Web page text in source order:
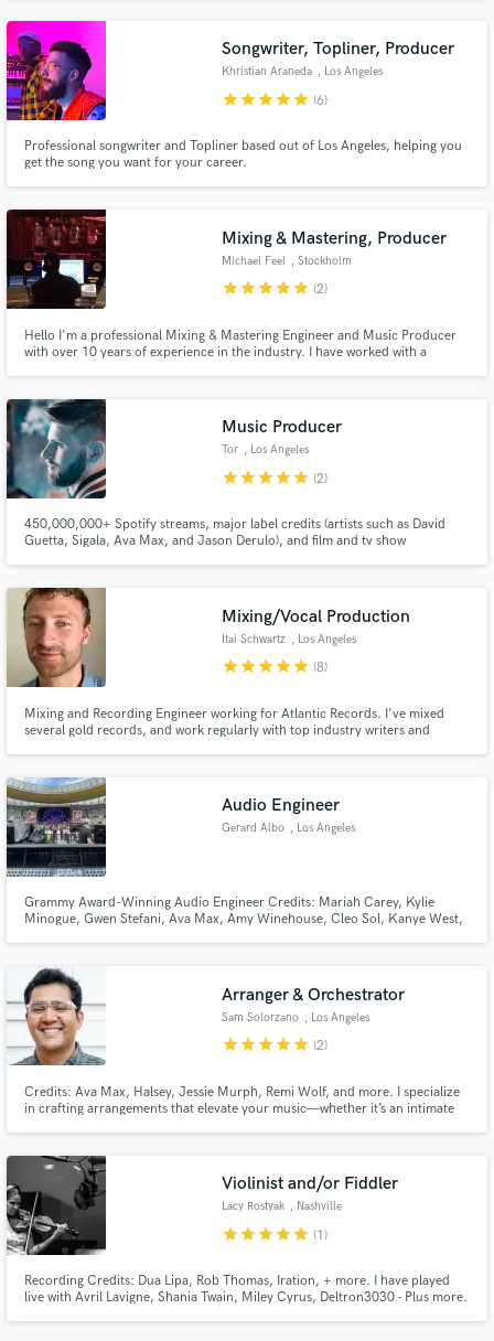
Songwriter, Topliner, Producer
Khristian Araneda , Los Angeles
starstarstarstarstar (6)
Professional songwriter and Topliner based out of Los Angeles, helping you
get the song you want for your career.
Mixing & Mastering, Producer
Michael Feel , Stockholm
starstarstarstarstar (2)
Hello I'm a professional Mixing & Mastering Engineer and Music Producer
with over 10 years of experience in the industry. I have worked with a
Music Producer
Tor , Los Angeles
starstarstarstarstar (2)
450,000,000+ Spotify streams, major label credits (artists such as David
Guetta, Sigala, Ava Max, and Jason Derulo), and film and tv show
Mixing/Vocal Production
Itai Schwartz , Los Angeles
starstarstarstarstar (8)
Mixing and Recording Engineer working for Atlantic Records. I've mixed
several gold records, and work regularly with top industry writers and
Audio Engineer
Gerard Albo , Los Angeles
Grammy Award-Winning Audio Engineer Credits: Mariah Carey, Kylie
Minogue, Gwen Stefani, Ava Max, Amy Winehouse, Cleo Sol, Kanye West,
Arranger & Orchestrator
Sam Solorzano , Los Angeles
starstarstarstarstar (2)
Credits: Ava Max, Halsey, Jessie Murph, Remi Wolf, and more. I specialize
in crafting arrangements that elevate your music—whether it’s an intimate
artistic vision to life with precision and creativity.
Violinist and/or Fiddler
Lacy Rostyak , Nashville
starstarstarstarstar (1)
Recording Credits: Dua Lipa, Rob Thomas, Iration, + more. I have played
live with Avril Lavigne, Shania Twain, Miley Cyrus, Deltron3030 - Plus more.